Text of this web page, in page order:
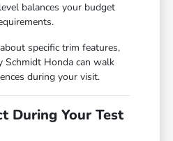
balances your budget
specific trim features,
Schmidt Honda can walk
during your visit.
During Your Test